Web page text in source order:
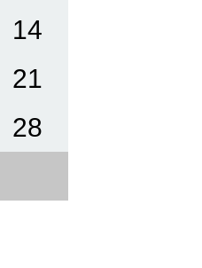
14
21
28